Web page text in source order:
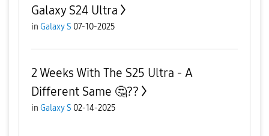
Galaxy S24 Ultra
in Galaxy S 07-10-2025
2 Weeks With The S25 Ultra - A
Different Same ‌🤔??
in Galaxy S 02-14-2025